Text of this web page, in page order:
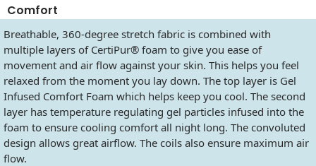
Comfort
Breathable, 360-degree stretch fabric is combined with
multiple layers of CertiPur® foam to give you ease of
movement and air flow against your skin. This helps you feel
relaxed from the moment you lay down. The top layer is Gel
Infused Comfort Foam which helps keep you cool. The second
layer has temperature regulating gel particles infused into the
foam to ensure cooling comfort all night long. The convoluted
design allows great airflow. The coils also ensure maximum air
flow.